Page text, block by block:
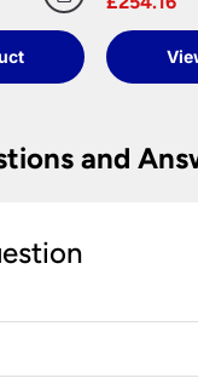
and